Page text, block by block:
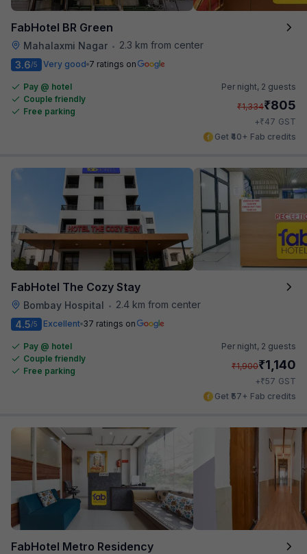
FabHotel BR Green
Mahalaxmi Nagar •
2.3 km from center
3.6/5 Very good 7 ratings on
Pay @ hotel
Couple friendly
Free parking
Per night, 2 guests
₹1,334₹805
+₹47 GST
Get ₹40+ Fab credits
FabHotel The Cozy Stay
Bombay Hospital •
2.4 km from center
4.5/5 Excellent 37 ratings on
Pay @ hotel
Couple friendly
Free parking
Per night, 2 guests
₹1,900₹1,140
+₹57 GST
Get ₹57+ Fab credits
FabHotel Metro Residency